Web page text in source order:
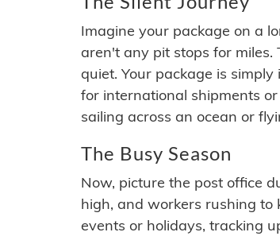
Imagine your package on a
aren't any pit stops for
quiet. Your package is
for international shipments
sailing across an ocean or
The Busy Season
Now, picture the post office
high, and workers rushing to
events or holidays, tracking